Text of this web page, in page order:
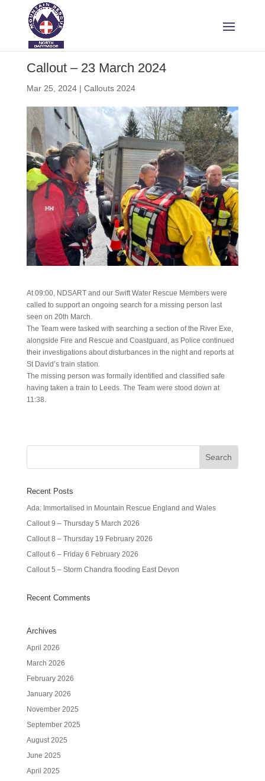
Callout – 23 March 2024
Mar 25, 2024| Callouts 2024
At 09:00, NDSART and our Swift Water Rescue Members were
called to support an ongoing search for a missing person last
seen on 20th March.
The Team were tasked with searching a section of the River Exe,
alongside Fire and Rescue and Coastguard, as Police continued
their investigations about disturbances in the night and reports at
St David’s train station.
The missing person was formally identified and classified safe
having taken a train to Leeds. The Team were stood down at
11:38.
Recent Posts
Ada: Immortalised in Mountain Rescue England and Wales
Callout 9 – Thursday 5 March 2026
Callout 8 – Thursday 19 February 2026
Callout 6 – Friday 6 February 2026
Callout 5 – Storm Chandra flooding East Devon
Recent Comments
Archives
April 2026
March 2026
February 2026
January 2026
November 2025
September 2025
August 2025
June 2025
April 2025